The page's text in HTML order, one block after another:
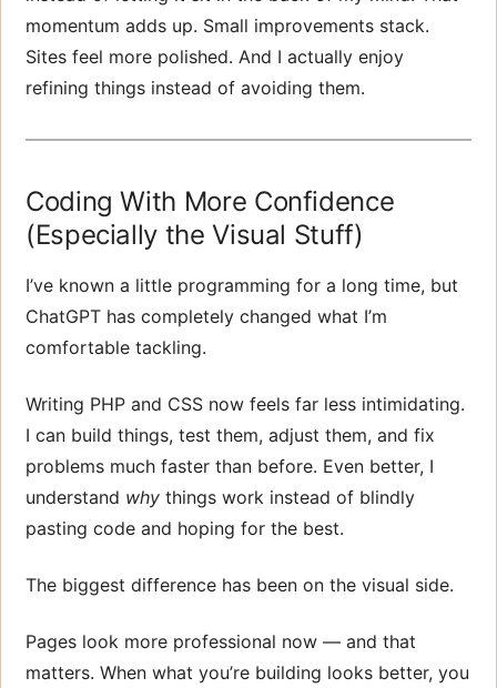
momentum adds up. Small improvements stack.
Sites feel more polished. And I actually enjoy
refining things instead of avoiding them.
Coding With More Confidence
(Especially the Visual Stuff)
I’ve known a little programming for a long time, but
ChatGPT has completely changed what I’m
comfortable tackling.
Writing PHP and CSS now feels far less intimidating.
I can build things, test them, adjust them, and fix
problems much faster than before. Even better, I
understand why things work instead of blindly
pasting code and hoping for the best.
The biggest difference has been on the visual side.
Pages look more professional now — and that
matters. When what you’re building looks better, you